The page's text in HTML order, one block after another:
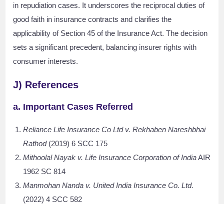
in repudiation cases. It underscores the reciprocal duties of
good faith in insurance contracts and clarifies the
applicability of Section 45 of the Insurance Act. The decision
sets a significant precedent, balancing insurer rights with
consumer interests.
J) References
a. Important Cases Referred
Reliance Life Insurance Co Ltd v. Rekhaben Nareshbhai
Rathod(2019) 6 SCC 175
Mithoolal Nayak v. Life Insurance Corporation of IndiaAIR
1962 SC 814
Manmohan Nanda v. United India Insurance Co. Ltd.
(2022) 4 SCC 582